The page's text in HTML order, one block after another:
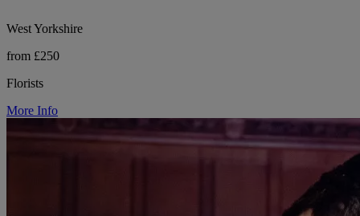
West Yorkshire
from £250
Florists
More Info